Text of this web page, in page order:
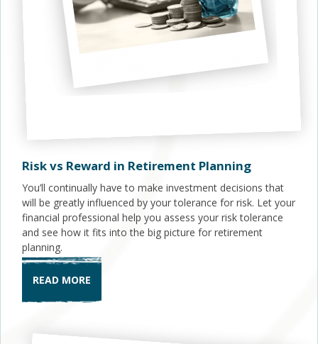
Risk vs Reward in Retirement Planning
You’ll continually have to make investment decisions that
will be greatly influenced by your tolerance for risk. Let your
financial professional help you assess your risk tolerance
and see how it fits into the big picture for retirement
planning.
READ MORE